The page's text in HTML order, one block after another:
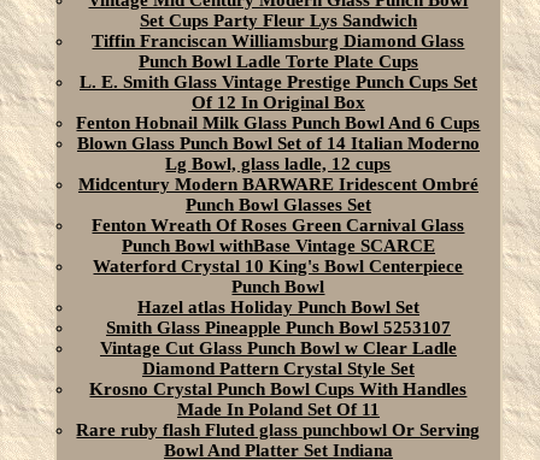
Set Cups Party Fleur Lys Sandwich
Tiffin Franciscan Williamsburg Diamond Glass
Punch Bowl Ladle Torte Plate Cups
L. E. Smith Glass Vintage Prestige Punch Cups Set
Of 12 In Original Box
Fenton Hobnail Milk Glass Punch Bowl And 6 Cups
Blown Glass Punch Bowl Set of 14 Italian Moderno
Lg Bowl, glass ladle, 12 cups
Midcentury Modern BARWARE Iridescent Ombré
Punch Bowl Glasses Set
Fenton Wreath Of Roses Green Carnival Glass
Punch Bowl withBase Vintage SCARCE
Waterford Crystal 10 King's Bowl Centerpiece
Punch Bowl
Hazel atlas Holiday Punch Bowl Set
Smith Glass Pineapple Punch Bowl 5253107
Vintage Cut Glass Punch Bowl w Clear Ladle
Diamond Pattern Crystal Style Set
Krosno Crystal Punch Bowl Cups With Handles
Made In Poland Set Of 11
Rare ruby flash Fluted glass punchbowl Or Serving
Bowl And Platter Set Indiana